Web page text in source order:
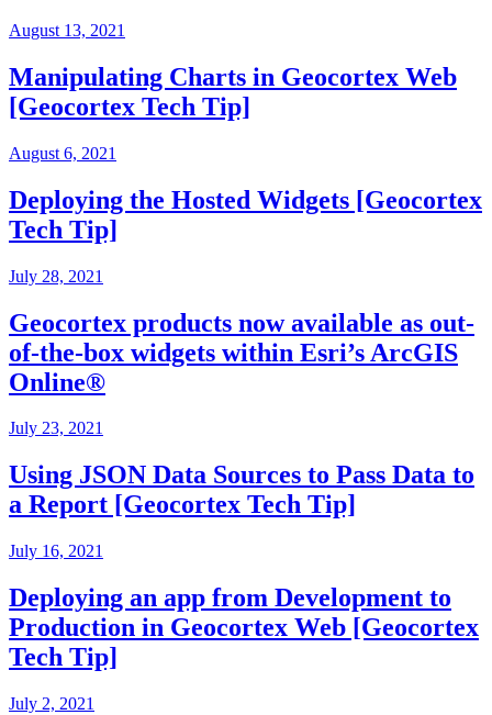
August 13, 2021
Manipulating Charts in Geocortex Web
[Geocortex Tech Tip]
August 6, 2021
Deploying the Hosted Widgets [Geocortex
Tech Tip]
July 28, 2021
Geocortex products now available as out-
of-the-box widgets within Esri’s ArcGIS
Online®
July 23, 2021
Using JSON Data Sources to Pass Data to
a Report [Geocortex Tech Tip]
July 16, 2021
Deploying an app from Development to
Production in Geocortex Web [Geocortex
Tech Tip]
July 2, 2021